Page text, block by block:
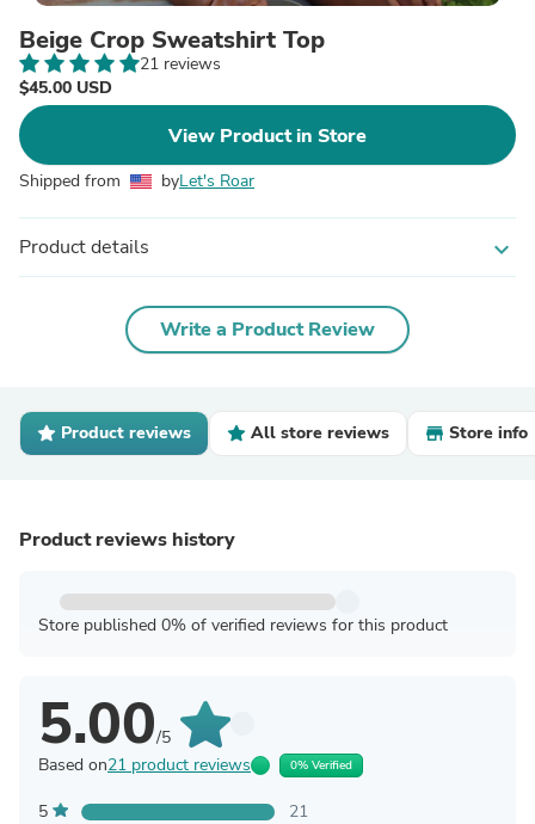
Beige Crop Sweatshirt Top
21 reviews
$45.00 USD
View Product in Store
Shipped from byLet's Roar
Product details expand_more
Write a Product Review
Product reviews All store reviews Store info
Product reviews history
Store published 0% of verified reviews for this product
5.00/5
Based on21 product reviews 0% Verified
5
21